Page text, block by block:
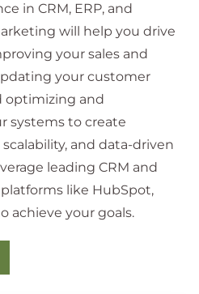
in CRM, ERP, and
will help you drive
your sales and
your customer
optimizing and
systems to create
and data-driven
leading CRM and
like HubSpot,
achieve your goals.